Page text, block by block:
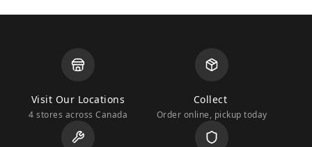
Visit Our Locations
4 stores across Canada
Collect
Order online, pickup today